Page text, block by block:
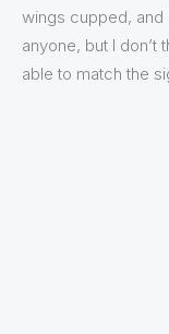
wings cupped,
anyone, but I
able to match the